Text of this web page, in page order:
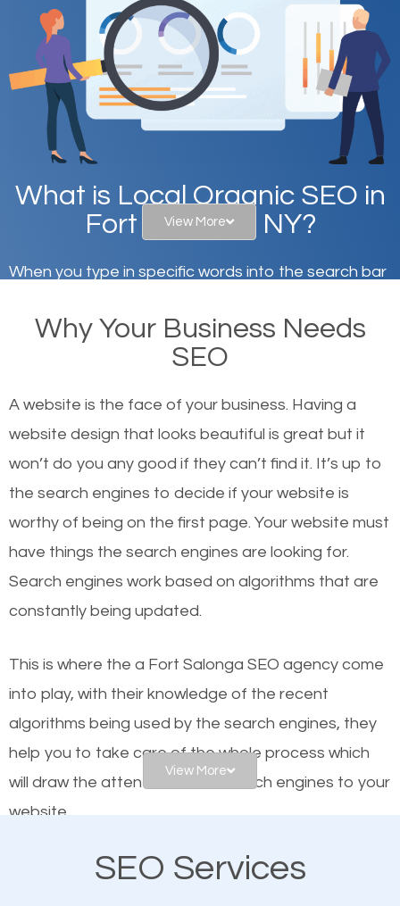
What is Local Organic SEO in
Fort Salonga, NY?
When you type in specific words into the search bar
websites on the first page of the search results are
there or how they got there? There are hundreds of
or products but what exactly makes those websites
worthy of the first page? The simple answer is local
organic SEO.
Local search engine optimization, or local SEO,
helps businesses appear in local searches on
Google and other search engines. Organic SEO
means working on web design and online marketing
engines. In other words, the technical aspects your
website is optimized such that when people search
for what you offer, your business is among the
frontrunners on the search results.
SEO works for all types of businesses locally and
businesses. This is why the importance of local Fort
View More
Why Your Business Needs
SEO
A website is the face of your business. Having a
website design that looks beautiful is great but it
won’t do you any good if they can’t find it. It’s up to
the search engines to decide if your website is
worthy of being on the first page. Your website must
have things the search engines are looking for.
Search engines work based on algorithms that are
constantly being updated.
This is where the a Fort Salonga SEO agency come
into play, with their knowledge of the recent
algorithms being used by the search engines, they
help you to take care of the whole process which
will draw the attention of the search engines to your
website.
As a business owner, you should be aware of the
View More
SEO Services